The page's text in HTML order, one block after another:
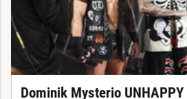
Dominik Mysterio UNHAPPY